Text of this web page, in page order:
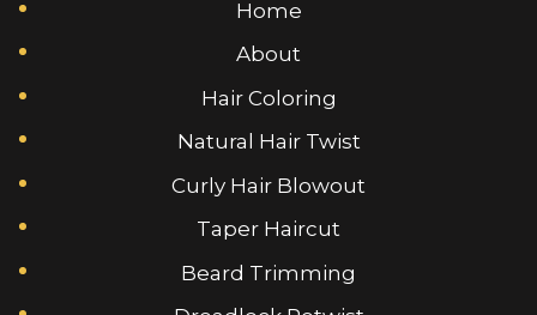
Home
About
Hair Coloring
Natural Hair Twist
Curly Hair Blowout
Taper Haircut
Beard Trimming